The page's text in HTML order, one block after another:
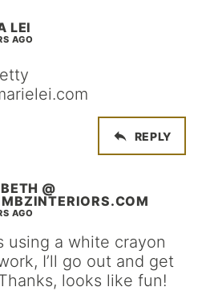
LEI
AGO
REPLY
@
AGO
using a white crayon
I’ll go out and get
looks like fun!